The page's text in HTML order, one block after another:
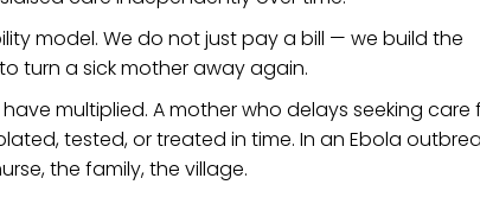
model. We do not just pay a bill — we build the
turn a sick mother away again.
multiplied. A mother who delays seeking care
tested, or treated in time. In an Ebola
the family, the village.